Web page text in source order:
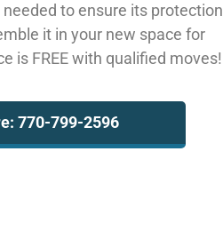
to ensure its protection
it in your new space for
is FREE with qualified moves!
770-799-2596